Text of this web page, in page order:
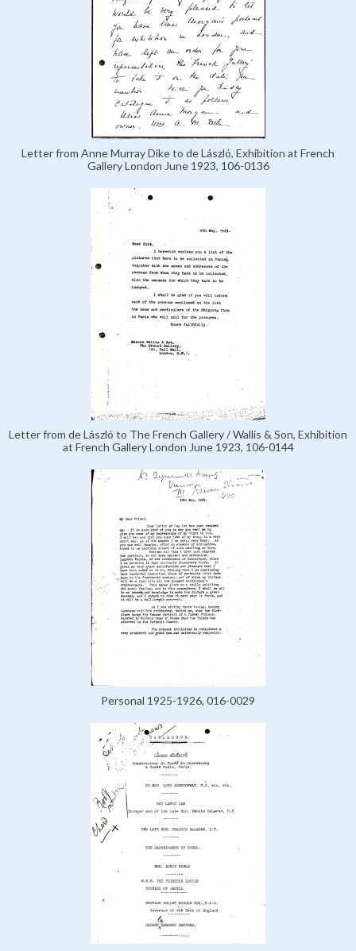
Letter from Anne Murray Dike to de László, Exhibition at French
Gallery London June 1923, 106-0136
Letter from de László to The French Gallery / Wallis & Son, Exhibition
at French Gallery London June 1923, 106-0144
Personal 1925-1926, 016-0029